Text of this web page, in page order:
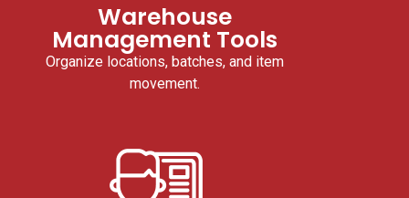
Warehouse
Management Tools
Organize locations, batches, and item
movement.